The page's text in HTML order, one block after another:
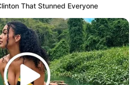
That Stunned Everyone